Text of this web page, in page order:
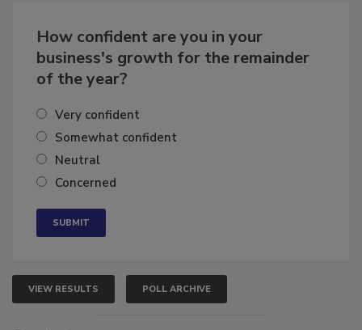
How confident are you in your
business's growth for the remainder
Very confident
Somewhat confident
Neutral
VIEW RESULTS POLL ARCHIVE